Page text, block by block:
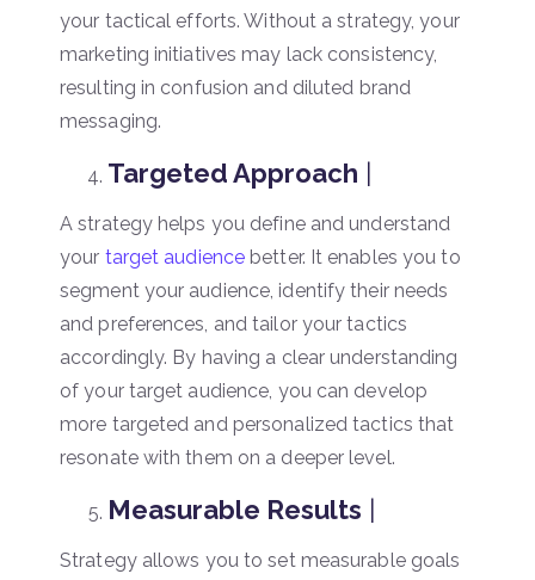
your tactical efforts. Without a strategy, your
marketing initiatives may lack consistency,
resulting in confusion and diluted brand
messaging.
Targeted Approach |
A strategy helps you define and understand
your target audience better. It enables you to
segment your audience, identify their needs
and preferences, and tailor your tactics
accordingly. By having a clear understanding
of your target audience, you can develop
more targeted and personalized tactics that
resonate with them on a deeper level.
Measurable Results |
Strategy allows you to set measurable goals